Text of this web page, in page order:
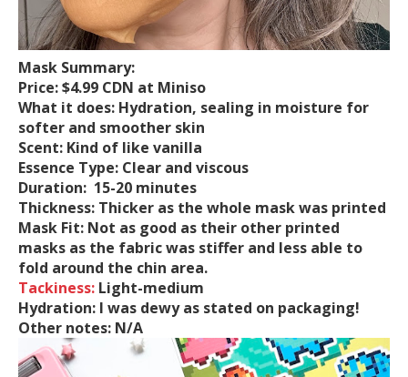
Mask Summary:
Price:$4.99 CDN at Miniso
What it does: Hydration, sealing in moisture for
softer and smoother skin
Scent: Kind of like vanilla
Essence Type: Clear and viscous
Duration: 15-20 minutes
Thickness: Thicker as the whole mask was printed
Mask Fit: Not as good as their other printed
masks as the fabric was stiffer and less able to
fold around the chin area.
Tackiness: Light-medium
Hydration: I was dewy as stated on packaging!
Other notes: N/A